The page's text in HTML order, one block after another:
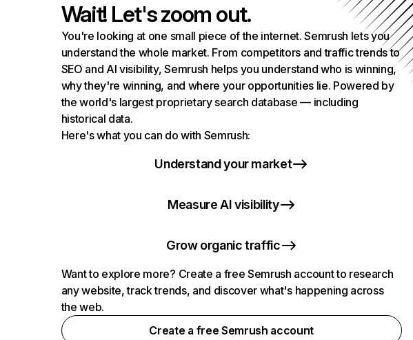
Wait! Let's zoom out.
You're looking at one small piece of the internet. Semrush lets you
understand the whole market. From competitors and traffic trends to
SEO and AI visibility, Semrush helps you understand who is winning,
why they're winning, and where your opportunities lie. Powered by
the world's largest proprietary search database — including
historical data.
Here's what you can do with Semrush:
Understand your market
Measure AI visibility
Grow organic traffic
Want to explore more? Create a free Semrush account to research
any website, track trends, and discover what's happening across
the web.
Create a free Semrush account